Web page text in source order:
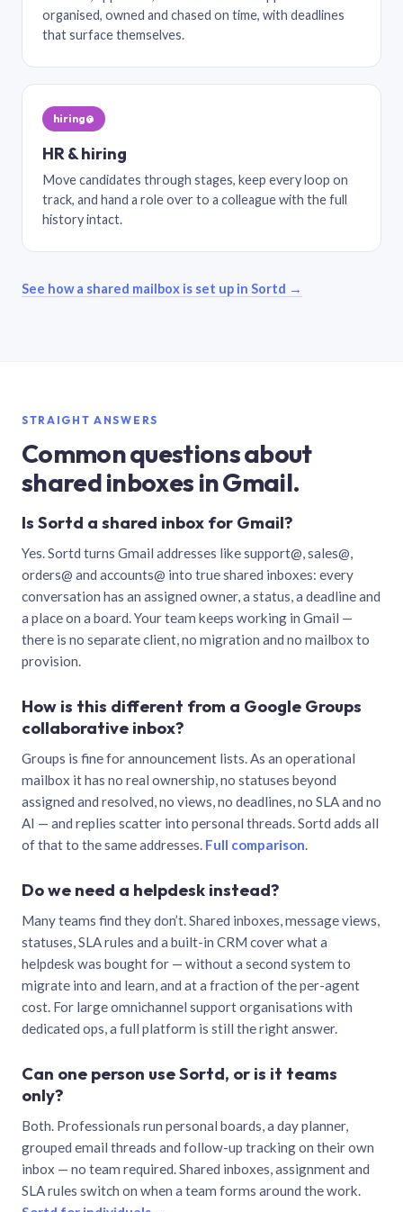
organised, owned and chased on time, with deadlines
that surface themselves.
hiring@
HR & hiring
Move candidates through stages, keep every loop on
track, and hand a role over to a colleague with the full
history intact.
See how a shared mailbox is set up in Sortd →
STRAIGHT ANSWERS
Common questions about
shared inboxes in Gmail.
Is Sortd a shared inbox for Gmail?
Yes. Sortd turns Gmail addresses like support@, sales@,
orders@ and accounts@ into true shared inboxes: every
conversation has an assigned owner, a status, a deadline and
a place on a board. Your team keeps working in Gmail —
there is no separate client, no migration and no mailbox to
provision.
How is this different from a Google Groups
collaborative inbox?
Groups is fine for announcement lists. As an operational
mailbox it has no real ownership, no statuses beyond
assigned and resolved, no views, no deadlines, no SLA and no
AI — and replies scatter into personal threads. Sortd adds all
of that to the same addresses. Full comparison.
Do we need a helpdesk instead?
Many teams find they don’t. Shared inboxes, message views,
statuses, SLA rules and a built-in CRM cover what a
helpdesk was bought for — without a second system to
migrate into and learn, and at a fraction of the per-agent
cost. For large omnichannel support organisations with
dedicated ops, a full platform is still the right answer.
Can one person use Sortd, or is it teams
only?
Both. Professionals run personal boards, a day planner,
grouped email threads and follow-up tracking on their own
inbox — no team required. Shared inboxes, assignment and
SLA rules switch on when a team forms around the work.